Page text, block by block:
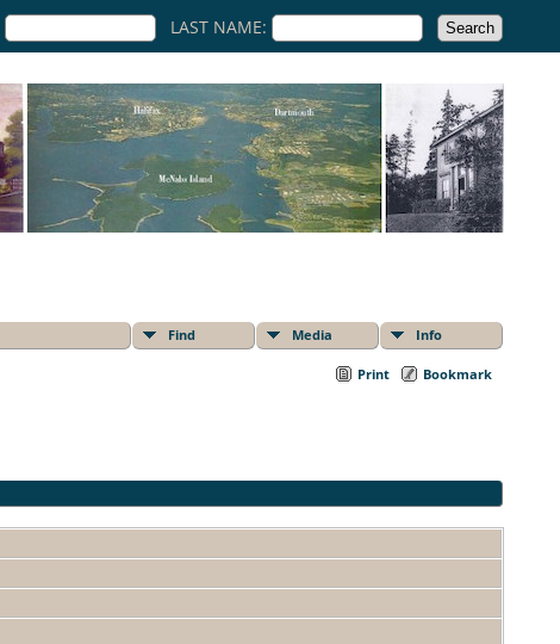
LAST NAME:
Find Media Info
Print Bookmark